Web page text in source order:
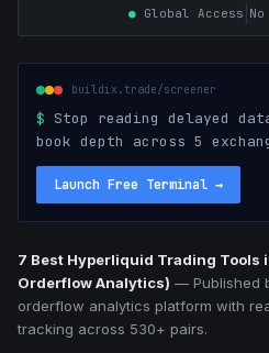
●Global Access
buildix.trade/screener
$ Stop reading delayed
book depth across 5
Launch Free Terminal →
7 Best Hyperliquid Trading Tools
Orderflow Analytics) — Published
orderflow analytics platform with
tracking across 530+ pairs.